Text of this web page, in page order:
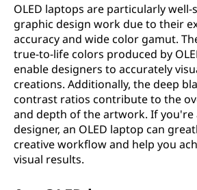
OLED laptops are particularly
graphic design work due to their
accuracy and wide color gamut.
true-to-life colors produced by
enable designers to accurately
creations. Additionally, the deep
contrast ratios contribute to the
and depth of the artwork. If you're
designer, an OLED laptop can
creative workflow and help you
visual results.